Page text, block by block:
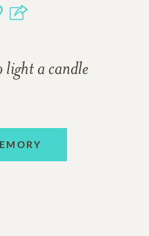
light a candle